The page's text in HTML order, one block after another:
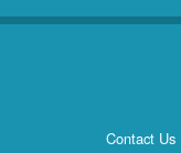
Contact Us